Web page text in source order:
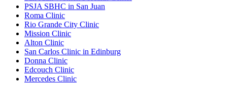
PSJA SBHC in San Juan
Roma Clinic
Rio Grande City Clinic
Mission Clinic
Alton Clinic
San Carlos Clinic in Edinburg
Donna Clinic
Edcouch Clinic
Mercedes Clinic